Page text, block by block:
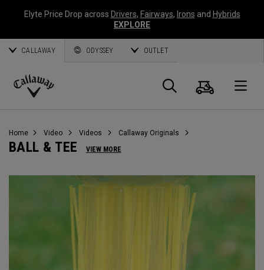
Elyte Price Drop across Drivers, Fairways, Irons and Hybrids
EXPLORE
CALLAWAY ODYSSEY OUTLET
Callaway
Suche
Home Video Videos Callaway Originals
BALL & TEE VIEW MORE